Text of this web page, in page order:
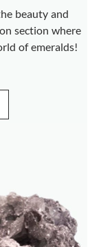
beauty and
section where
of emeralds!